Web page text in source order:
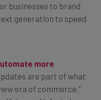
businesses to brand
generation to speed
more
are part of what
era of commerce.”